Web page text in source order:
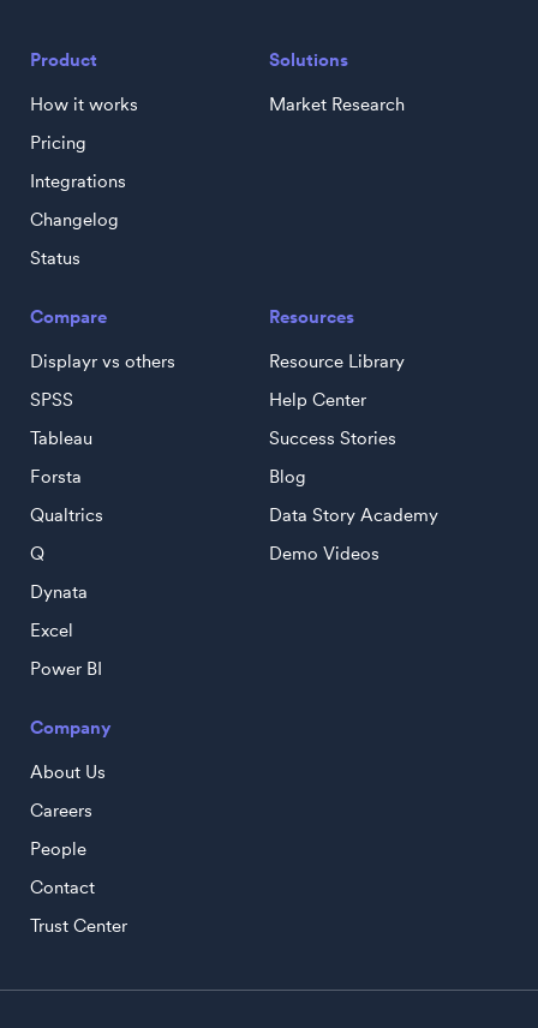
Product
How it works
Pricing
Integrations
Changelog
Status
Solutions
Market Research
Compare
Displayr vs others
SPSS
Tableau
Forsta
Qualtrics
Q
Dynata
Excel
Power BI
Resources
Resource Library
Help Center
Success Stories
Blog
Data Story Academy
Demo Videos
Company
About Us
Careers
People
Contact
Trust Center